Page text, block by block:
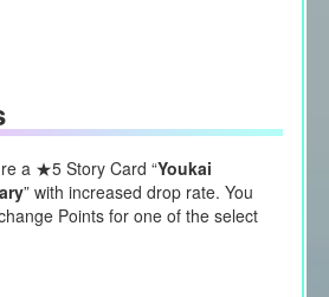
a ★5 Story Card “Youkai
” with increased drop rate. You
Points for one of the select